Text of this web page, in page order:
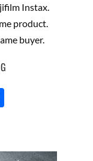
Instax.
product.
buyer.